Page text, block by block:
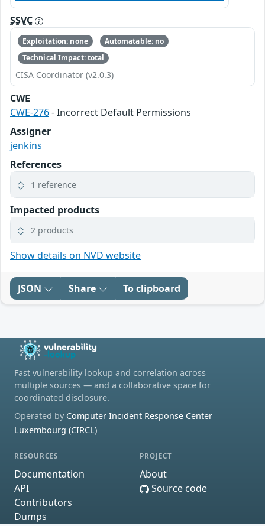
SSVC
Exploitation: none
Automatable: no
Technical Impact: total
CISA Coordinator (v2.0.3)
CWE
CWE-276- Incorrect Default Permissions
Assigner
jenkins
References
1 reference
Impacted products
2 products
Show details on NVD website
JSON Share To clipboard
Fast vulnerability lookup and correlation across
multiple sources — and a collaborative space for
coordinated disclosure.
Operated by Computer Incident Response Center
Luxembourg (CIRCL)
RESOURCES
Documentation
API
Contributors
Dumps
PROJECT
About
Source code